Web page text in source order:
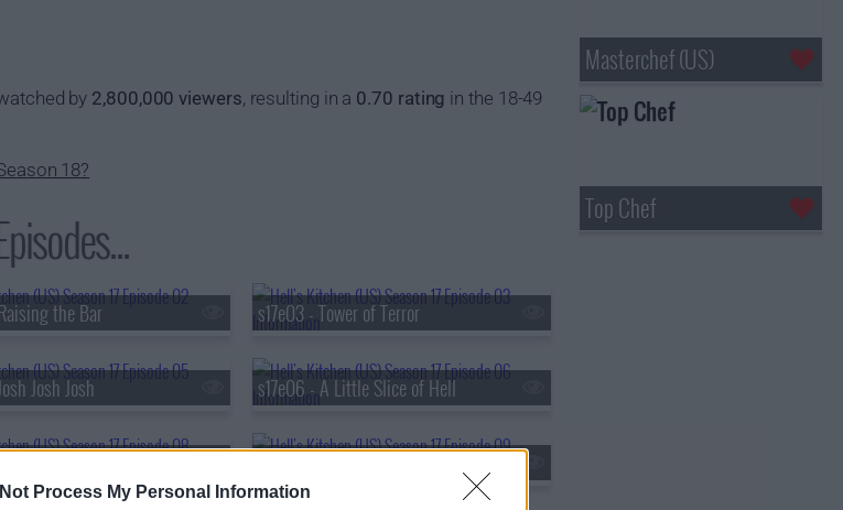
Process My Personal Information
by 2,800,000 viewers, resulting in a 0.70 rating in the 18-49
18?
the Bar s17e03 - Tower of Terror
Josh Josh s17e06 - A Little Slice of Hell
Masterchef (US)
Top Chef